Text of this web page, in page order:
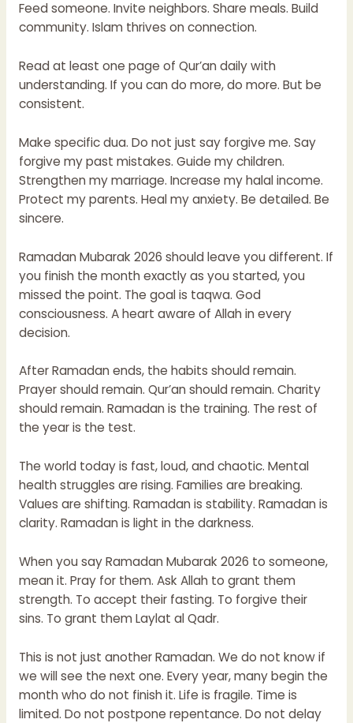
Feed someone. Invite neighbors. Share meals. Build
community. Islam thrives on connection.
Read at least one page of Qur’an daily with
understanding. If you can do more, do more. But be
consistent.
Make specific dua. Do not just say forgive me. Say
forgive my past mistakes. Guide my children.
Strengthen my marriage. Increase my halal income.
Protect my parents. Heal my anxiety. Be detailed. Be
sincere.
Ramadan Mubarak 2026 should leave you different. If
you finish the month exactly as you started, you
missed the point. The goal is taqwa. God
consciousness. A heart aware of Allah in every
decision.
After Ramadan ends, the habits should remain.
Prayer should remain. Qur’an should remain. Charity
should remain. Ramadan is the training. The rest of
the year is the test.
The world today is fast, loud, and chaotic. Mental
health struggles are rising. Families are breaking.
Values are shifting. Ramadan is stability. Ramadan is
clarity. Ramadan is light in the darkness.
When you say Ramadan Mubarak 2026 to someone,
mean it. Pray for them. Ask Allah to grant them
strength. To accept their fasting. To forgive their
sins. To grant them Laylat al Qadr.
This is not just another Ramadan. We do not know if
we will see the next one. Every year, many begin the
month who do not finish it. Life is fragile. Time is
limited. Do not postpone repentance. Do not delay